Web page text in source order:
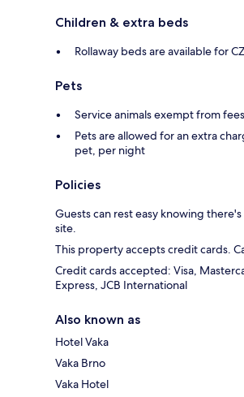
Children & extra beds
Rollaway beds are available for
Pets
Service animals exempt from fees
Pets are allowed for an extra
pet, per night
Policies
Guests can rest easy knowing
site.
This property accepts credit cards.
Credit cards accepted: Visa,
Express, JCB International
Also known as
Hotel Vaka
Vaka Brno
Vaka Hotel